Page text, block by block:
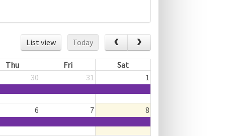
List view Today
Thu Fri
Sat
30 31 1
6 7 8